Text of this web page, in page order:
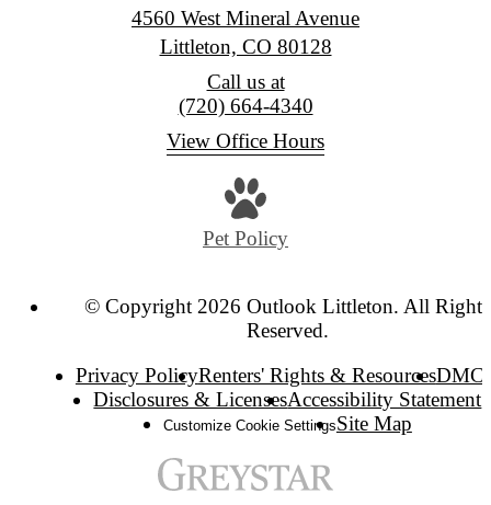
4560 West Mineral Avenue
Littleton, CO 80128
Call us at
(720) 664-4340
View Office Hours
Pet Policy
© Copyright 2026 Outlook Littleton. All Rights
Reserved.
Privacy PolicyRenters' Rights & Resources
Disclosures & LicensesAccessibility Statement
Customize Cookie SettingsSite Map